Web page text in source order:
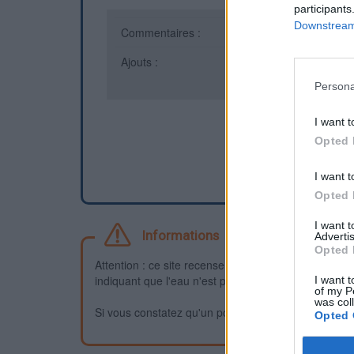
I want
Opted
I want
Opted
I want
Opted
I want
of my
was
Opted
Commentaires :
Ajouts :
Informations
Attention : ce site recense des points d'eau dont
indiquant que l'eau n'est pas potable et que vous
Si vous constatez qu'un point d'eau n'est pas